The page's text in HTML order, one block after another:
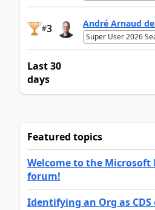
#3 André Arnaud de
Super User 2026
Last 30
days
Featured topics
Welcome to the Microsoft
forum!
Identifying an Org as